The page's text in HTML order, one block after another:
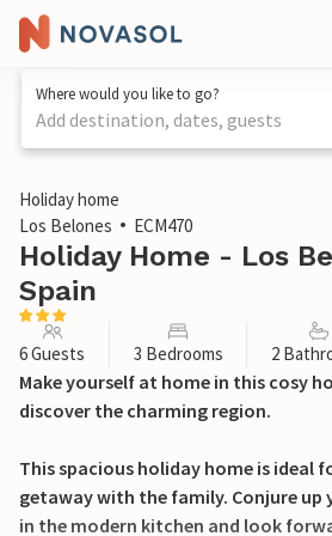
Where would you like to go?
Add destination, dates, guests
1 / 21
Holiday home
Los Belones
ECM470
Holiday Home - Los
Spain
6 Guests 3 Bedrooms 2
Make yourself at home in this cosy
discover the charming region.
This spacious holiday home is ideal
getaway with the family. Conjure up
in the modern kitchen and look